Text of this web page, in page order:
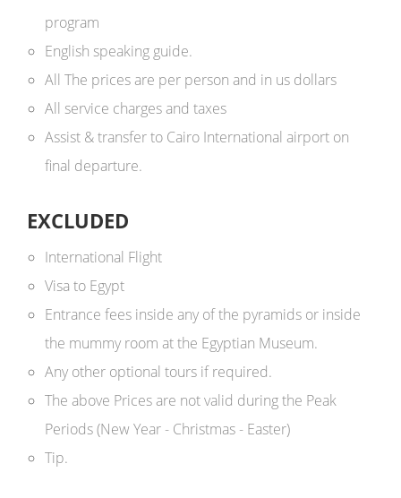
program
English speaking guide.
All The prices are per person and in us dollars ​
All service charges and taxes
Assist & transfer to Cairo International airport on
final departure.
EXCLUDED
International Flight
Visa to Egypt
Entrance fees inside any of the pyramids or inside
the mummy room at the Egyptian Museum.
Any other optional tours if required.
The above Prices are not valid during the Peak
Periods (New Year - Christmas - Easter)
Tip.